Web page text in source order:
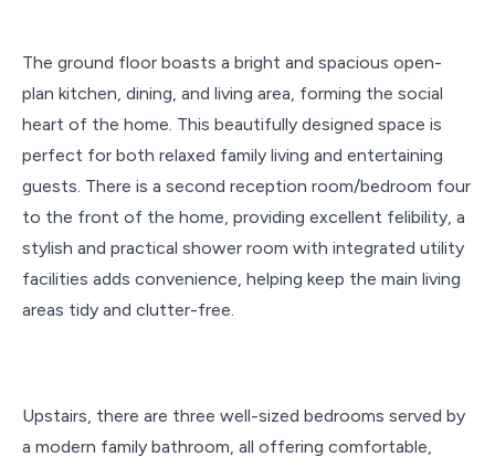
The ground floor boasts a bright and spacious open-
plan kitchen, dining, and living area, forming the social
heart of the home. This beautifully designed space is
perfect for both relaxed family living and entertaining
guests. There is a second reception room/bedroom four
to the front of the home, providing excellent felibility, a
stylish and practical shower room with integrated utility
facilities adds convenience, helping keep the main living
areas tidy and clutter-free.
Upstairs, there are three well-sized bedrooms served by
a modern family bathroom, all offering comfortable,